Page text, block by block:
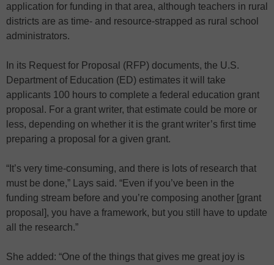
application for funding in that area, although teachers in rural
districts are as time- and resource-strapped as rural school
administrators.
In its Request for Proposal (RFP) documents, the U.S.
Department of Education (ED) estimates it will take
applicants 100 hours to complete a federal education grant
proposal. For a grant writer, that estimate could be more or
less, depending on whether it is the grant writer’s first time
preparing a proposal for a given grant.
“It’s very time-consuming, and there is lots of research that
must be done,” Lays said. “Even if you’ve been in the
funding stream before and you’re composing another [grant
proposal], you have a framework, but you still have to update
all the research.”
She added: “One of the things that gives me great joy is